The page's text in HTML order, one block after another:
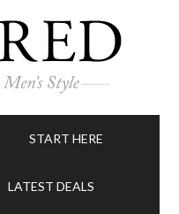
START HERE
LATEST DEALS